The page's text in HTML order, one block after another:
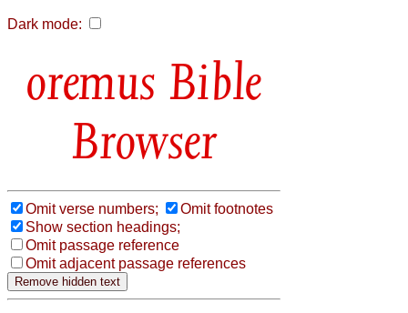
Dark mode:
Bible
Browser
Omit verse numbers;
Omit footnotes
Show section headings;
Omit passage reference
Omit adjacent passage references